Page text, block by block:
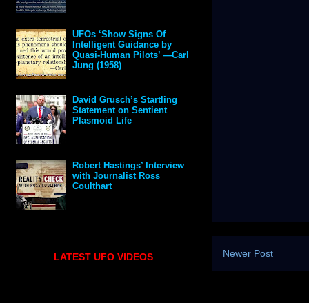
Newer Post
UFOs ‘Show Signs Of
Intelligent Guidance by
Quasi-Human Pilots’ —Carl
Jung (1958)
David Grusch’s Startling
Statement on Sentient
Plasmoid Life
Robert Hastings’ Interview
with Journalist Ross
Coulthart
LATEST UFO VIDEOS